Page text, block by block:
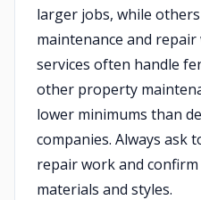
larger jobs, while
maintenance and
services often handle
other property
lower minimums than
companies. Always ask
repair work and
materials and styles.